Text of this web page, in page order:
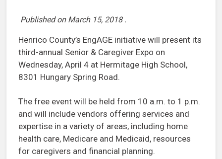
Published on March 15, 2018 .
Henrico County’s EngAGE initiative will present its
third-annual Senior & Caregiver Expo on
Wednesday, April 4 at Hermitage High School,
8301 Hungary Spring Road.
The free event will be held from 10 a.m. to 1 p.m.
and will include vendors offering services and
expertise in a variety of areas, including home
health care, Medicare and Medicaid, resources
for caregivers and financial planning.